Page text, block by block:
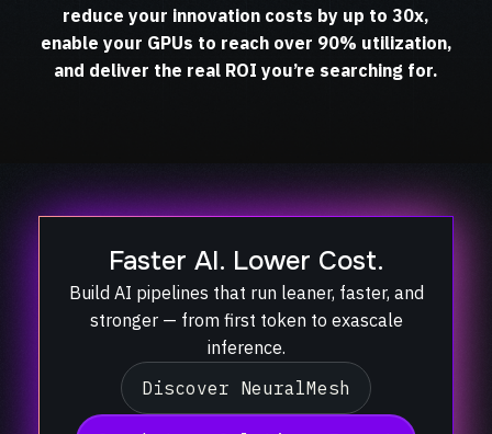
reduce your innovation costs by up to 30x,
enable your GPUs to reach over 90% utilization,
and deliver the real ROI you’re searching for.
Faster AI. Lower Cost.
Build AI pipelines that run leaner, faster, and
stronger — from first token to exascale
inference.
Discover NeuralMesh